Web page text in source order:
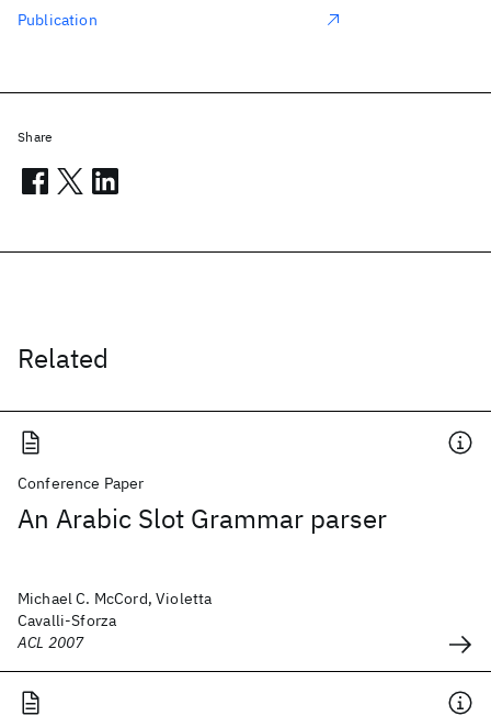
Related
Conference Paper
An Arabic Slot Grammar parser
Michael C. McCord, Violetta
Cavalli-Sforza
ACL 2007
Publication
Share